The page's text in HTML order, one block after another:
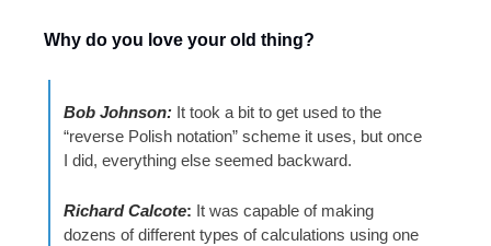
Why do you love your old thing?
Bob Johnson: It took a bit to get used to the
“reverse Polish notation” scheme it uses, but once
I did, everything else seemed backward.
Richard Calcote: It was capable of making
dozens of different types of calculations using one